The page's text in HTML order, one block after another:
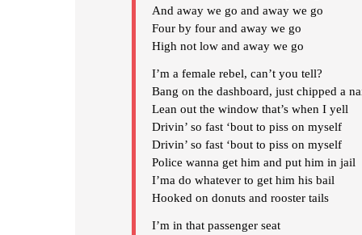
And away we go and away we go
Four by four and away we go
High not low and away we go
I’m a female rebel, can’t you tell?
Bang on the dashboard, just chipped a
Lean out the window that’s when I yell
Drivin’ so fast ‘bout to piss on myself
Drivin’ so fast ‘bout to piss on myself
Police wanna get him and put him in jail
I’ma do whatever to get him his bail
Hooked on donuts and rooster tails
I’m in that passenger seat